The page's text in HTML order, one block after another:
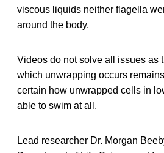
viscous liquids neither flagella
around the body.
Videos do not solve all issues as
which unwrapping occurs
certain how unwrapped cells in
able to swim at all.
Lead researcher Dr. Morgan